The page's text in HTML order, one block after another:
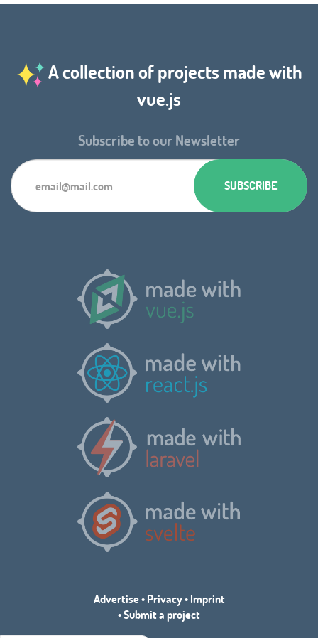
A collection of projects made with
vue.js
Subscribe to our Newsletter
Advertise•Privacy•Imprint
•Submit a project